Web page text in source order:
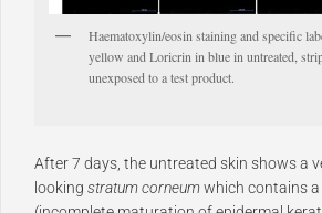
Haematoxylin/eosin staining and specific
yellow and Loricrin in blue in untreated,
unexposed to a test product.
After 7 days, the untreated skin shows a
looking stratum corneumwhich contains